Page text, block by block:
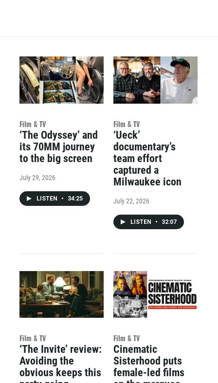
Film & TV
‘The Odyssey’ and
its 70MM journey
to the big screen
July 29, 2026
LISTEN • 34:25
Film & TV
‘Ueck’
documentary’s
team effort
captured a
Milwaukee icon
July 22, 2026
LISTEN • 32:07
Film & TV
‘The Invite’ review:
Avoiding the
obvious keeps this
Film & TV
Cinematic
Sisterhood puts
female-led films